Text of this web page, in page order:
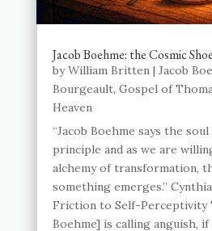
Jacob Boehme: the Cosmic
byWilliam Britten| Jacob
Bourgeault, Gospel of
Heaven
“Jacob Boehme says the
principle and as we are
alchemy of transformation,
something emerges.”
Friction to Self-Perceptivity
Boehme] is calling anguish,